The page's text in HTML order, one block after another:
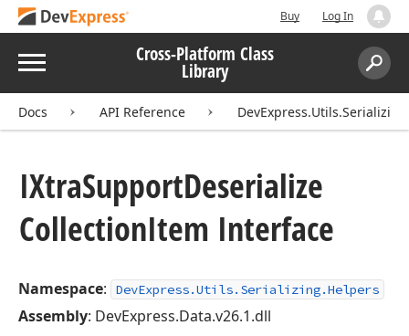
Buy Log In
Menu Cross-Platform Class
Library
Search:
Docs API Reference
IXtraSupportDeserialize
CollectionItem Interface
Namespace: DevExpress.Utils.Serializing.Helpers
Assembly: DevExpress.Data.v26.1.dll